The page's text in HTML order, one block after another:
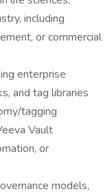
including
or commercial
enterprise
and tag libraries
tagging
Vault
or
models,